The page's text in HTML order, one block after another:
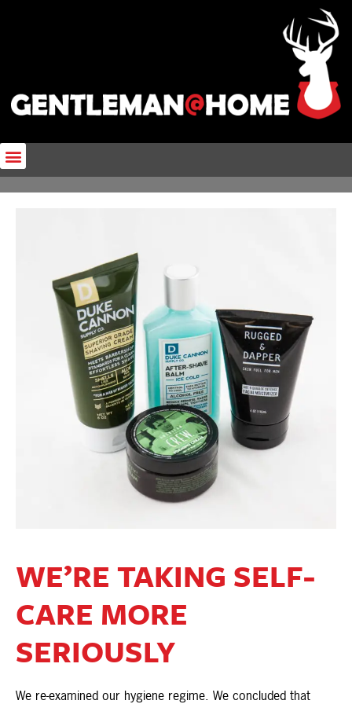
WE’RE TAKING SELF-
CARE MORE
SERIOUSLY
We re-examined our hygiene regime. We concluded that